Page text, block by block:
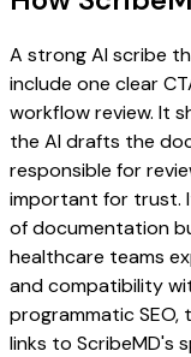
A strong AI scribe
include one clear
workflow review. It
the AI drafts the
responsible for
important for trust.
of documentation
healthcare teams
and compatibility
programmatic SEO,
links to ScribeMD's